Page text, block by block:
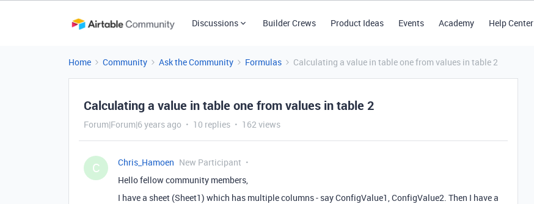
Discussions Builder Crews Product Ideas Events Academy Help Center
Home Community Ask the Community Formulas Calculating a value in table one from values in table 2
Calculating a value in table one from values in table 2
Forum|Forum|6 years ago 10 replies 162 views
C Chris_Hamoen New Participant
Hello fellow community members,
I have a sheet (Sheet1) which has multiple columns - say ConfigValue1, ConfigValue2. Then I have a